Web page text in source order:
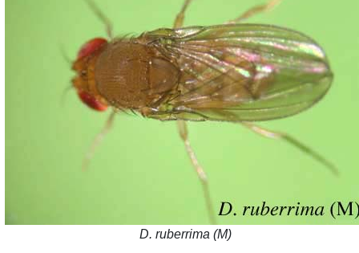
D. ruberrima (M)